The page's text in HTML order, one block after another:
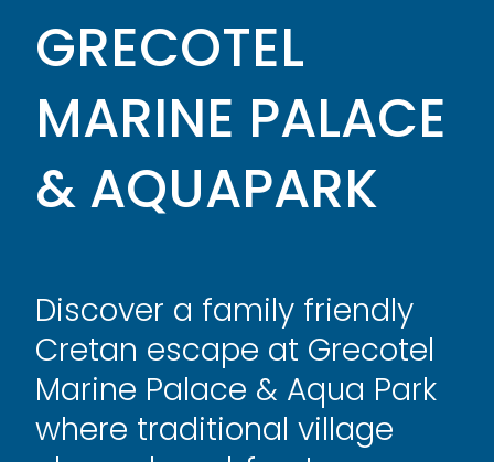
GRECOTEL
MARINE PALACE
& AQUAPARK
Discover a family friendly
Cretan escape at Grecotel
Marine Palace & Aqua Park
where traditional village